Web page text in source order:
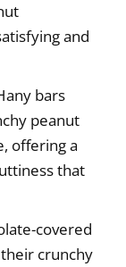
and
bars
peanut
offering a
that
covered
crunchy